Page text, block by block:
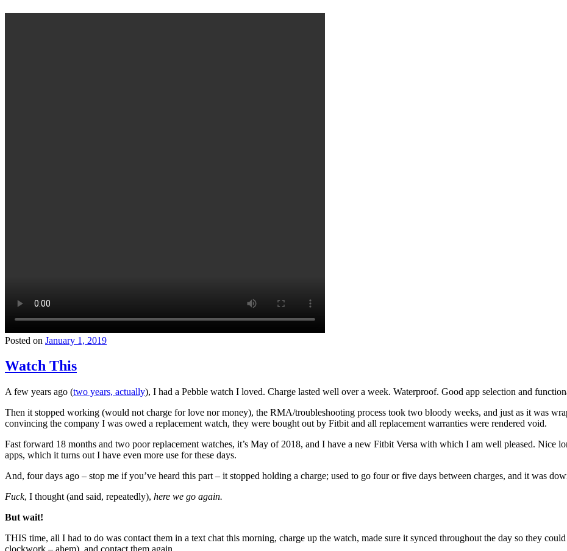
Posted on January 1, 2019
Watch This
A few years ago (two years, actually), I had a Pebble watch I loved. Charge lasted well over a week. Waterproof. Good app selection and
Then it stopped working (would not charge for love nor money), the RMA/troubleshooting process took two bloody weeks, and just as it was
convincing the company I was owed a replacement watch, they were bought out by Fitbit and all replacement warranties were rendered void.
Fast forward 18 months and two poor replacement watches, it’s May of 2018, and I have a new Fitbit Versa with which I am well pleased. Nice
apps, which it turns out I have even more use for these days.
And, four days ago – stop me if you’ve heard this part – it stopped holding a charge; used to go four or five days between charges, and it was
Fuck, I thought (and said, repeatedly), here we go again.
But wait!
THIS time, all I had to do was contact them in a text chat this morning, charge up the watch, made sure it synced throughout the day so they